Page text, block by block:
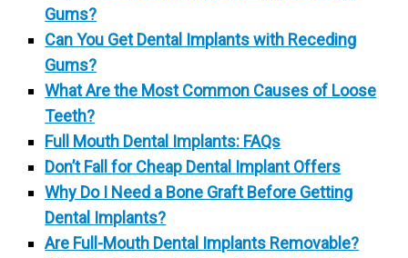
Gums?
Can You Get Dental Implants with Receding
Gums?
What Are the Most Common Causes of Loose
Teeth?
Full Mouth Dental Implants: FAQs
Don’t Fall for Cheap Dental Implant Offers
Why Do I Need a Bone Graft Before Getting
Dental Implants?
Are Full-Mouth Dental Implants Removable?